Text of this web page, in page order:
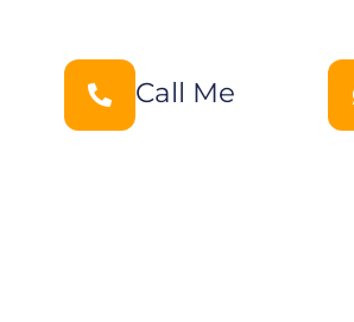
Call Me